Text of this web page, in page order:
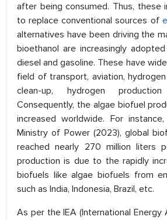
after being consumed. Thus, these
to replace conventional sources of
alternatives have been driving the
bioethanol are increasingly
diesel and gasoline. These have
field of transport, aviation,
clean-up, hydrogen
Consequently, the algae biofuel
increased worldwide. For
Ministry of Power (2023), global
reached nearly 270 million liters
production is due to the rapidly
biofuels like algae biofuels from
such as India, Indonesia, Brazil, etc.
As per the IEA (International Energy